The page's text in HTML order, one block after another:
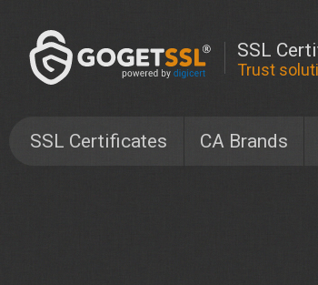
SSL
Trust
SSL Certificates CA Brands